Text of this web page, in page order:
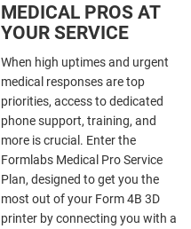
MEDICAL PROS AT
YOUR SERVICE
When high uptimes and urgent
medical responses are top
priorities, access to dedicated
phone support, training, and
more is crucial. Enter the
Formlabs Medical Pro Service
Plan, designed to get you the
most out of your Form 4B 3D
printer by connecting you with a